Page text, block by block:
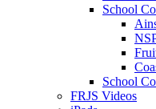
School
School
FRJS Videos